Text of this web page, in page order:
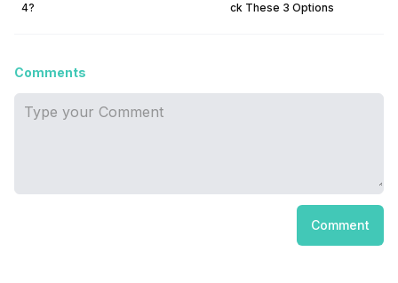
4?
ck These 3 Options
Comments
Comment